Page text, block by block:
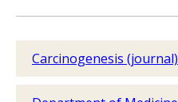
Carcinogenesis (journal)